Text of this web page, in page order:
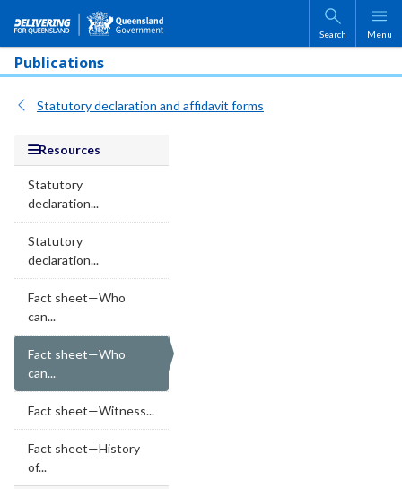
Skip to main content
Search Menu
Publications
Statutory declaration and affidavit forms
Resources
Statutory
declaration...
Statutory
declaration...
Fact sheet—Who
can...
Fact sheet—Who
can...
Fact sheet—Witness...
Fact sheet—History
of...